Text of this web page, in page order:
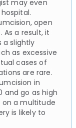
may even
open
As a result, it
a slightly
as excessive
cases of
are rare.
in
and go as high
on a multitude
is likely to